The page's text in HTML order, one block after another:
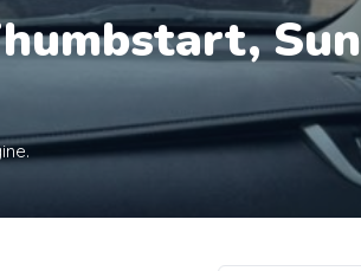
Sun